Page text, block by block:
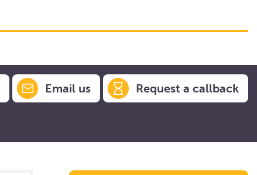
Email us Request a callback